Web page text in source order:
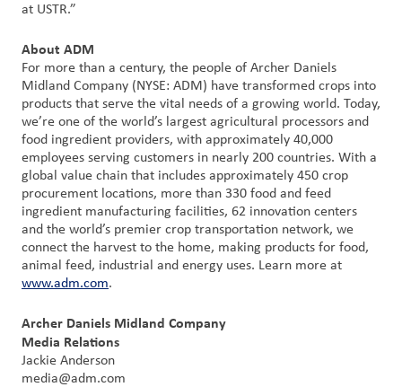
Investors
at USTR.”
About ADM
For more than a century, the people of Archer Daniels
Midland Company (NYSE: ADM) have transformed crops into
products that serve the vital needs of a growing world. Today,
we’re one of the world’s largest agricultural processors and
food ingredient providers, with approximately 40,000
employees serving customers in nearly 200 countries. With a
global value chain that includes approximately 450 crop
procurement locations, more than 330 food and feed
ingredient manufacturing facilities, 62 innovation centers
and the world’s premier crop transportation network, we
connect the harvest to the home, making products for food,
animal feed, industrial and energy uses. Learn more at
www.adm.com.
Archer Daniels Midland Company
Media Relations
Jackie Anderson
media@adm.com